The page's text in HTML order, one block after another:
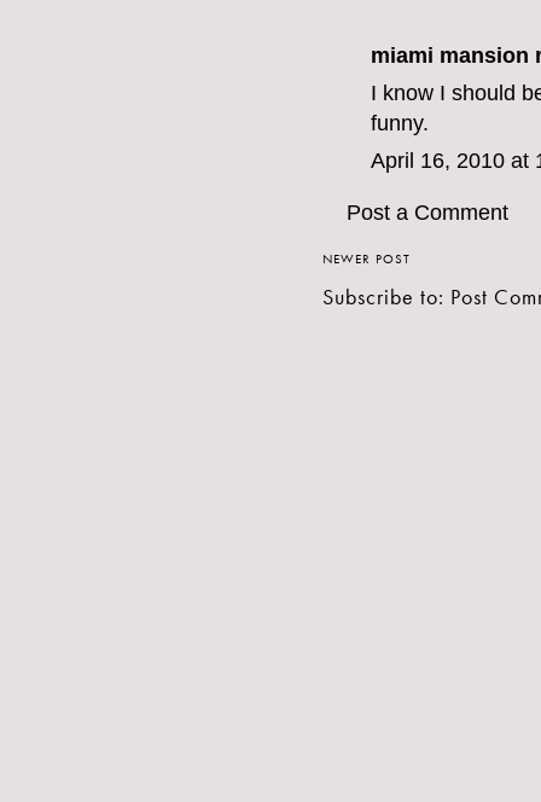
miami mansion
I know I should
funny.
April 16, 2010 at
Post a Comment
NEWER POST
Subscribe to: Post